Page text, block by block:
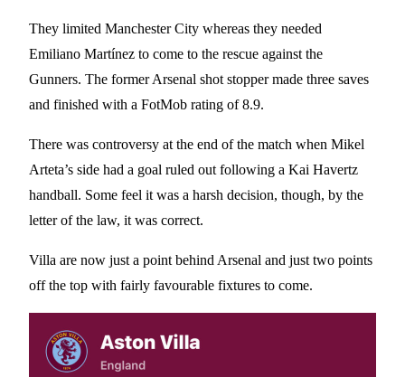
They limited Manchester City whereas they needed
Emiliano Martínez to come to the rescue against the
Gunners. The former Arsenal shot stopper made three saves
and finished with a FotMob rating of 8.9.
There was controversy at the end of the match when Mikel
Arteta’s side had a goal ruled out following a Kai Havertz
handball. Some feel it was a harsh decision, though, by the
letter of the law, it was correct.
Villa are now just a point behind Arsenal and just two points
off the top with fairly favourable fixtures to come.